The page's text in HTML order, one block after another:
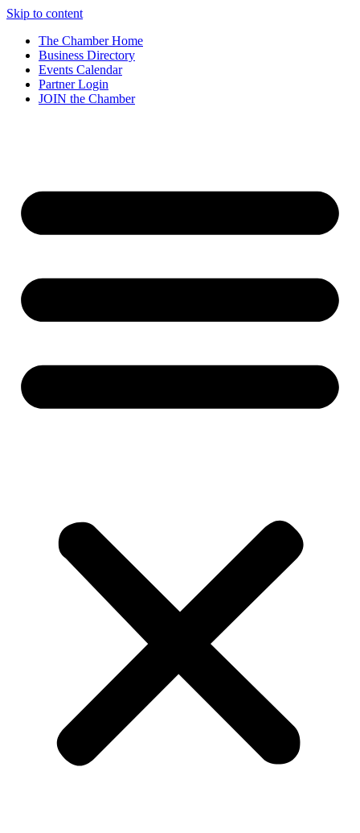
Skip to content
The Chamber Home
Business Directory
Events Calendar
Partner Login
JOIN the Chamber